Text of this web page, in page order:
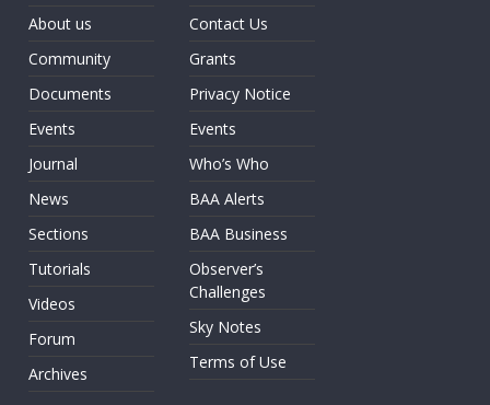
About us
Community
Documents
Events
Journal
News
Sections
Tutorials
Videos
Forum
Archives
Contact Us
Grants
Privacy Notice
Events
Who’s Who
BAA Alerts
BAA Business
Observer’s
Challenges
Sky Notes
Terms of Use